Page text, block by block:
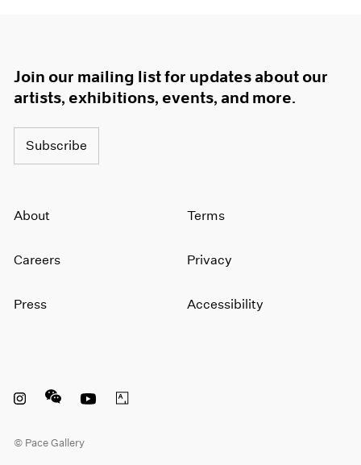
Join our mailing list for updates about our
artists, exhibitions, events, and more.
Subscribe
About
Careers
Press
Terms
Privacy
Accessibility
© Pace Gallery
Instagram opens in a new window
WeChat opens in a new window
Youtube opens in a new window